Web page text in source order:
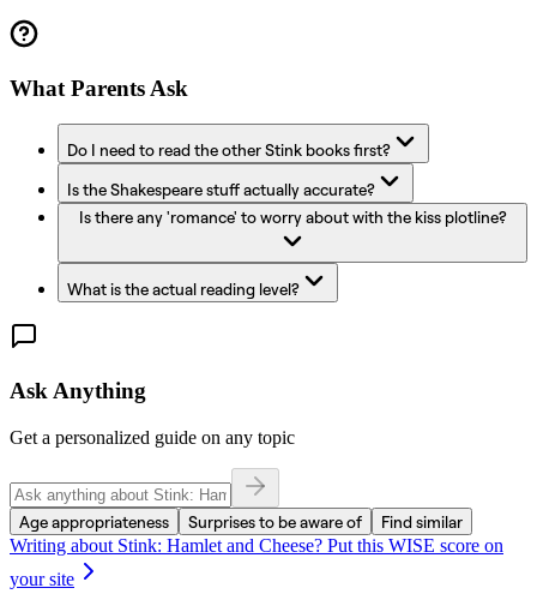
What Parents Ask
Do I need to read the other Stink books first?
Is the Shakespeare stuff actually accurate?
Is there any 'romance' to worry about with the kiss plotline?
What is the actual reading level?
Ask Anything
Get a personalized guide on any topic
Age appropriateness Surprises to be aware of
Find similar
Writing about Stink: Hamlet and Cheese? Put this WISE score on
your site